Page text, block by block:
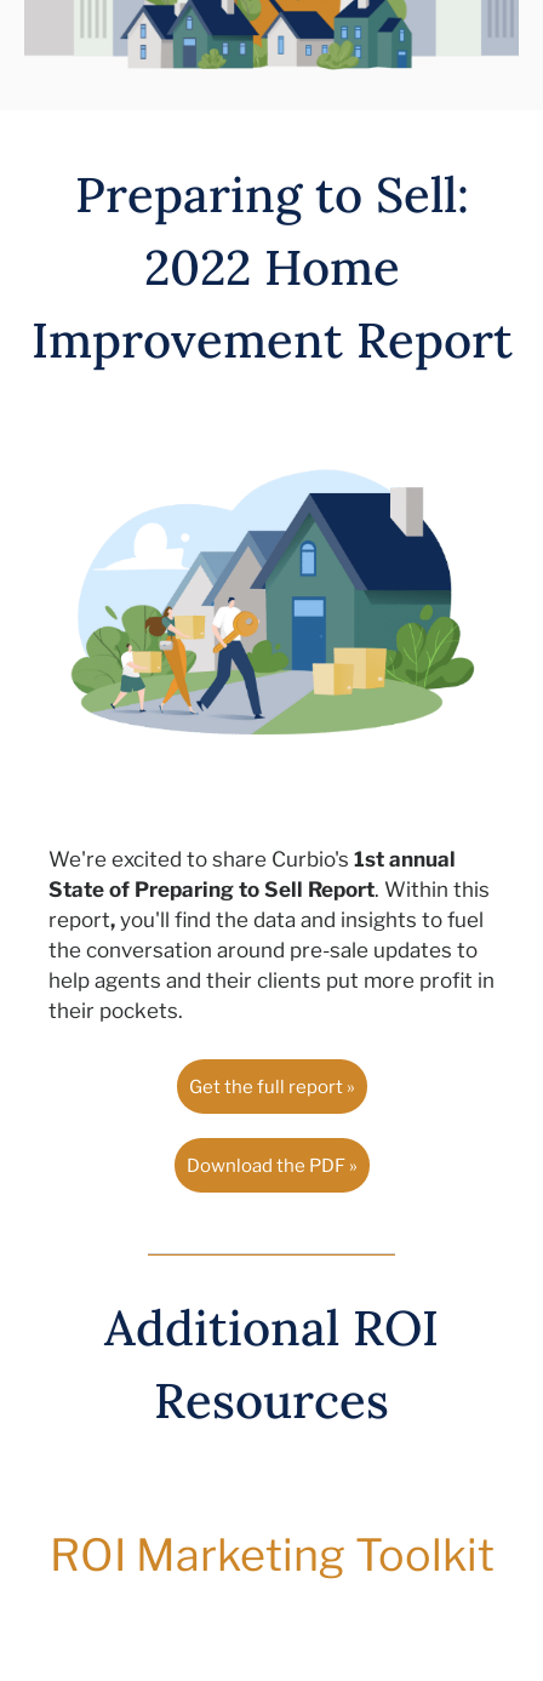
Preparing to Sell:
2022 Home
Improvement Report
We're excited to share Curbio's 1st annual
State of Preparing to Sell Report. Within this
report, you'll find the data and insights to fuel
the conversation around pre-sale updates to
help agents and their clients put more profit in
their pockets.
Get the full report »
Download the PDF »
Additional ROI
Resources
ROI Marketing Toolkit